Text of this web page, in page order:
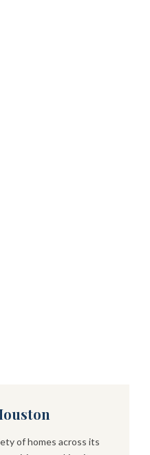
of homes across its